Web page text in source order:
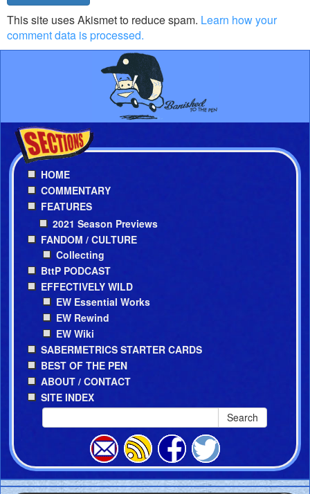
This site uses Akismet to reduce spam. Learn how your
comment data is processed.
HOME
COMMENTARY
FEATURES
2021 Season Previews
FANDOM / CULTURE
Collecting
BttP PODCAST
EFFECTIVELY WILD
EW Essential Works
EW Rewind
EW Wiki
SABERMETRICS STARTER CARDS
BEST OF THE PEN
ABOUT / CONTACT
SITE INDEX
Search